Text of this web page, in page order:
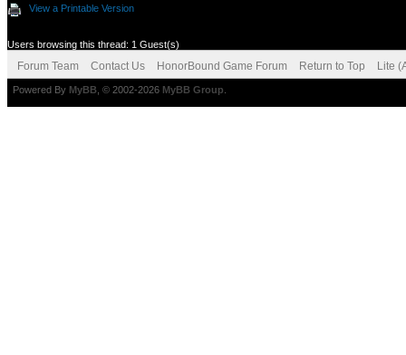
View a Printable Version
Users browsing this thread: 1 Guest(s)
Forum Team Contact Us HonorBound Game Forum Return to Top Lite
Powered By MyBB , © 2002-2026 MyBB Group